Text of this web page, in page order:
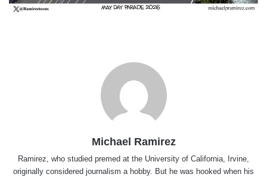
Michael Ramirez
Ramirez, who studied premed at the University of California, Irvine,
originally considered journalism a hobby. But he was hooked when his